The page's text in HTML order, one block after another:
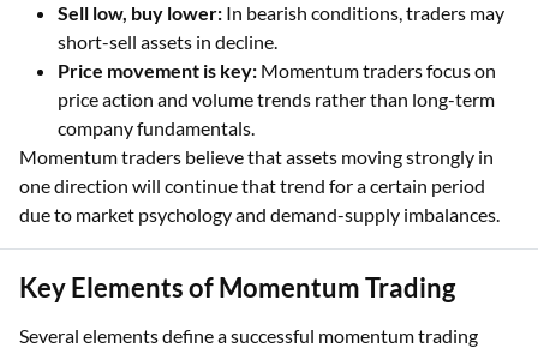
Sell low, buy lower: In bearish conditions, traders may
short-sell assets in decline.
Price movement is key: Momentum traders focus on
price action and volume trends rather than long-term
company fundamentals.
Momentum traders believe that assets moving strongly in
one direction will continue that trend for a certain period
due to market psychology and demand-supply imbalances.
Key Elements of Momentum Trading
Several elements define a successful momentum trading